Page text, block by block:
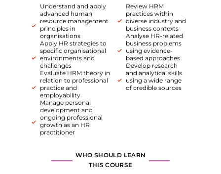
Understand and apply
advanced human
resource management
principles in
organisations
Apply HR strategies to
specific organisational
environments and
challenges
Evaluate HRM theory in
relation to professional
practice and
employability
Manage personal
development and
ongoing professional
growth as an HR
practitioner
Review HRM
practices within
diverse industry and
business contexts
Analyse HR-related
business problems
using evidence-
based approaches
Develop research
and analytical skills
using a wide range
of credible sources
WHO SHOULD LEARN
THIS COURSE